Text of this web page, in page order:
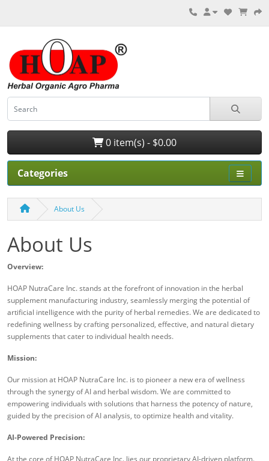
0 item(s) - $0.00
Categories
About Us
About Us
Overview:
HOAP NutraCare Inc. stands at the forefront of innovation in the herbal
supplement manufacturing industry, seamlessly merging the potential of
artificial intelligence with the purity of herbal remedies. We are dedicated to
redefining wellness by crafting personalized, effective, and natural dietary
supplements that cater to individual health needs.
Mission:
Our mission at HOAP NutraCare Inc. is to pioneer a new era of wellness
through the synergy of AI and herbal wisdom. We are committed to
empowering individuals with solutions that harness the potency of nature,
guided by the precision of AI analysis, to optimize health and vitality.
AI-Powered Precision: